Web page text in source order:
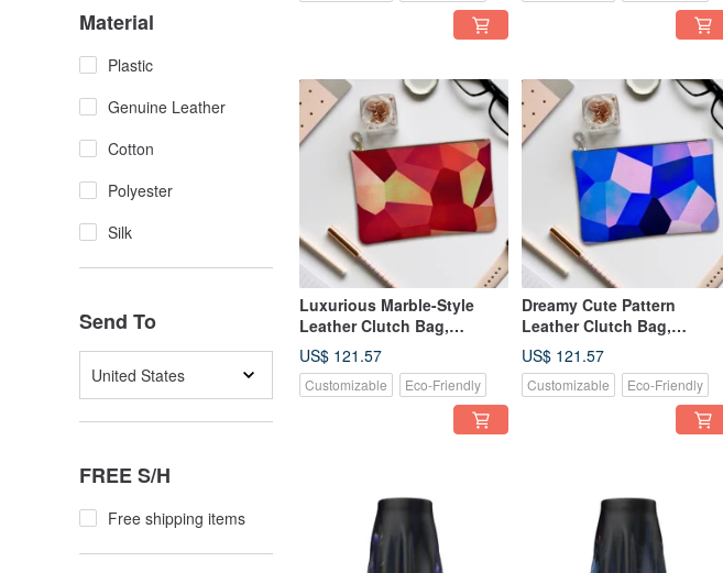
Material
Plastic
Genuine Leather
Cotton
Polyester
Silk
Send To
United States
FREE S/H
Free shipping items
Luxurious Marble-Style
Leather Clutch Bag,
Genuine Leather
US$ 121.57
Customizable Eco-Friendly
Dreamy Cute Pattern
Leather Clutch Bag,
Genuine Leather
US$ 121.57
Customizable Eco-Friendly